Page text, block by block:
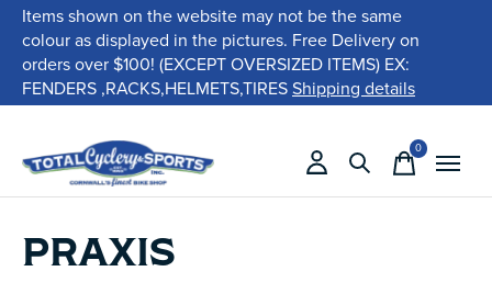
Items shown on the website may not be the same
colour as displayed in the pictures. Free Delivery on
orders over $100! (EXCEPT OVERSIZED ITEMS) EX:
FENDERS ,RACKS,HELMETS,TIRESShipping details
0items
PRAXIS